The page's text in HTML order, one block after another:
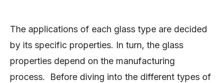
The applications of each glass type are decided
by its specific properties. In turn, the glass
properties depend on the manufacturing
process. Before diving into the different types of